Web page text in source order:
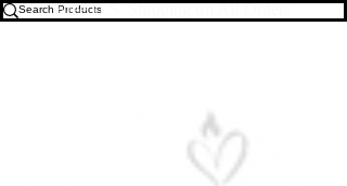
Free U.S. Shipping on All Orders